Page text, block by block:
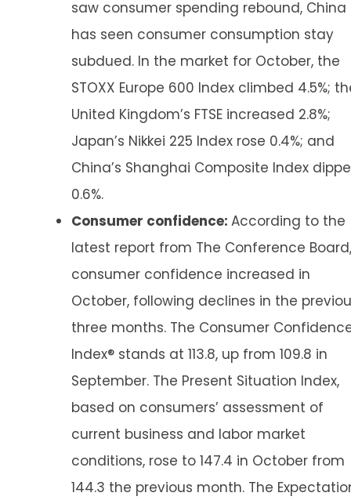
saw consumer spending rebound, China
has seen consumer consumption stay
subdued. In the market for October, the
STOXX Europe 600 Index climbed 4.5%;
United Kingdom’s FTSE increased 2.8%;
Japan’s Nikkei 225 Index rose 0.4%; and
China’s Shanghai Composite Index
0.6%.
Consumer confidence: According to the
latest report from The Conference Board,
consumer confidence increased in
October, following declines in the
three months. The Consumer
Index® stands at 113.8, up from 109.8 in
September. The Present Situation Index,
based on consumers’ assessment of
current business and labor market
conditions, rose to 147.4 in October from
144.3 the previous month. The